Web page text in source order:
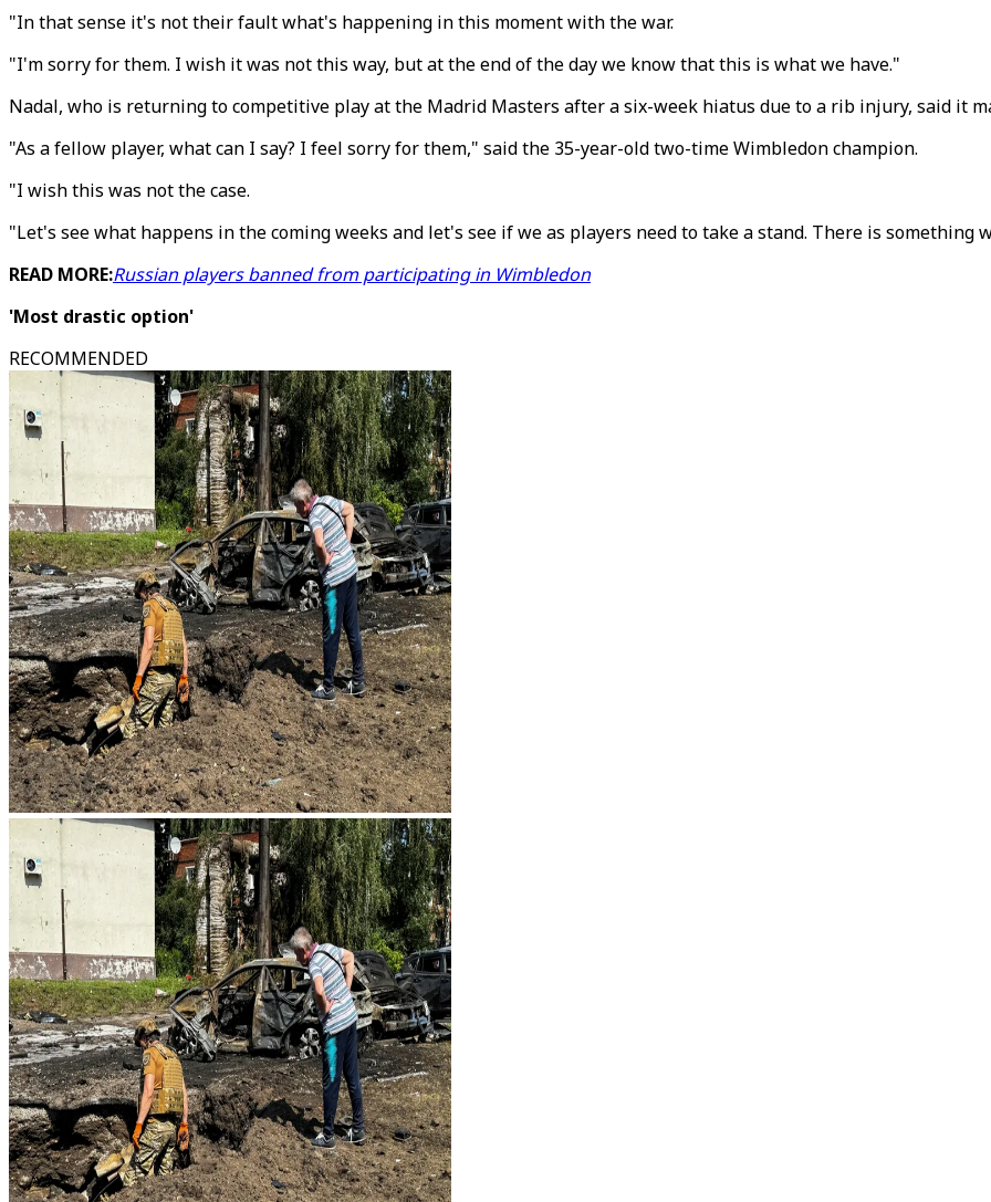
"In that sense it's not their fault what's happening in this moment with the war.
"I'm sorry for them. I wish it was not this way, but at the end of the day we know that this is what we have."
Nadal, who is returning to competitive play at the Madrid Masters after a six-week hiatus due to a rib injury, said it
"As a fellow player, what can I say? I feel sorry for them," said the 35-year-old two-time Wimbledon champion.
"I wish this was not the case.
"Let's see what happens in the coming weeks and let's see if we as players need to take a stand. There is something
READ MORE:Russian players banned from participating in Wimbledon
'Most drastic option'
RECOMMENDED